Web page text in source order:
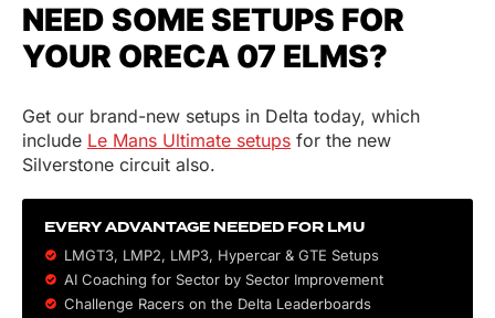
NEED SOME SETUPS FOR
YOUR ORECA 07 ELMS?
Get our brand-new setups in Delta today, which
include Le Mans Ultimate setups for the new
Silverstone circuit also.
EVERY ADVANTAGE NEEDED FOR LMU
LMGT3, LMP2, LMP3, Hypercar & GTE Setups
AI Coaching for Sector by Sector Improvement
Challenge Racers on the Delta Leaderboards